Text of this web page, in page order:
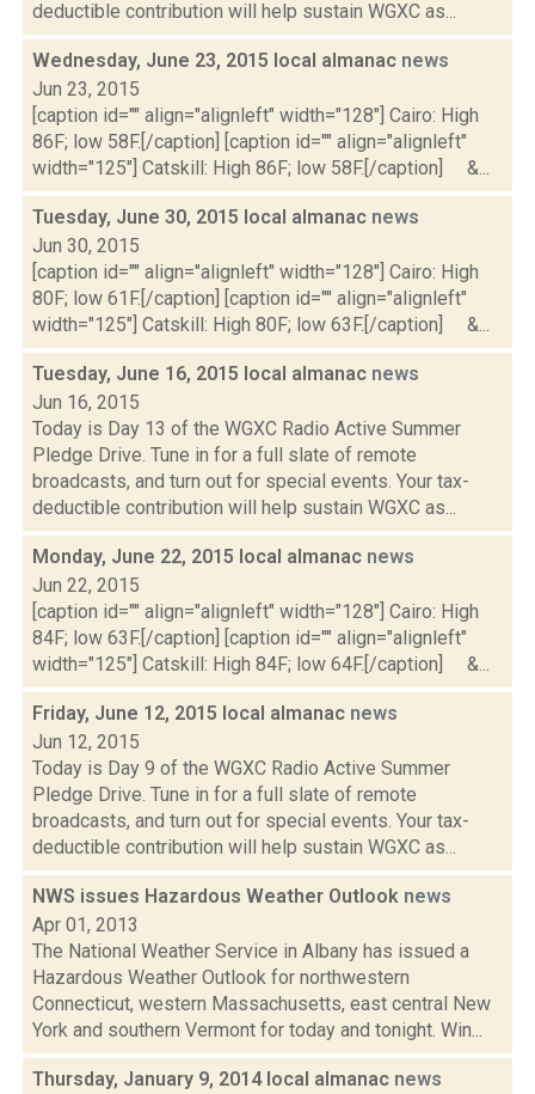
deductible contribution will help sustain WGXC as...
Wednesday, June 23, 2015 local almanac news
Jun 23, 2015
[caption id="" align="alignleft" width="128"] Cairo: High
86F; low 58F.[/caption] [caption id="" align="alignleft"
width="125"] Catskill: High 86F; low 58F.[/caption] &...
Tuesday, June 30, 2015 local almanac news
Jun 30, 2015
[caption id="" align="alignleft" width="128"] Cairo: High
80F; low 61F.[/caption] [caption id="" align="alignleft"
width="125"] Catskill: High 80F; low 63F.[/caption] &...
Tuesday, June 16, 2015 local almanac news
Jun 16, 2015
Today is Day 13 of the WGXC Radio Active Summer
Pledge Drive. Tune in for a full slate of remote
broadcasts, and turn out for special events. Your tax-
deductible contribution will help sustain WGXC as...
Monday, June 22, 2015 local almanac news
Jun 22, 2015
[caption id="" align="alignleft" width="128"] Cairo: High
84F; low 63F.[/caption] [caption id="" align="alignleft"
width="125"] Catskill: High 84F; low 64F.[/caption] &...
Friday, June 12, 2015 local almanac news
Jun 12, 2015
Today is Day 9 of the WGXC Radio Active Summer
Pledge Drive. Tune in for a full slate of remote
broadcasts, and turn out for special events. Your tax-
deductible contribution will help sustain WGXC as...
NWS issues Hazardous Weather Outlook news
Apr 01, 2013
The National Weather Service in Albany has issued a
Hazardous Weather Outlook for northwestern
Connecticut, western Massachusetts, east central New
York and southern Vermont for today and tonight. Win...
Thursday, January 9, 2014 local almanac news